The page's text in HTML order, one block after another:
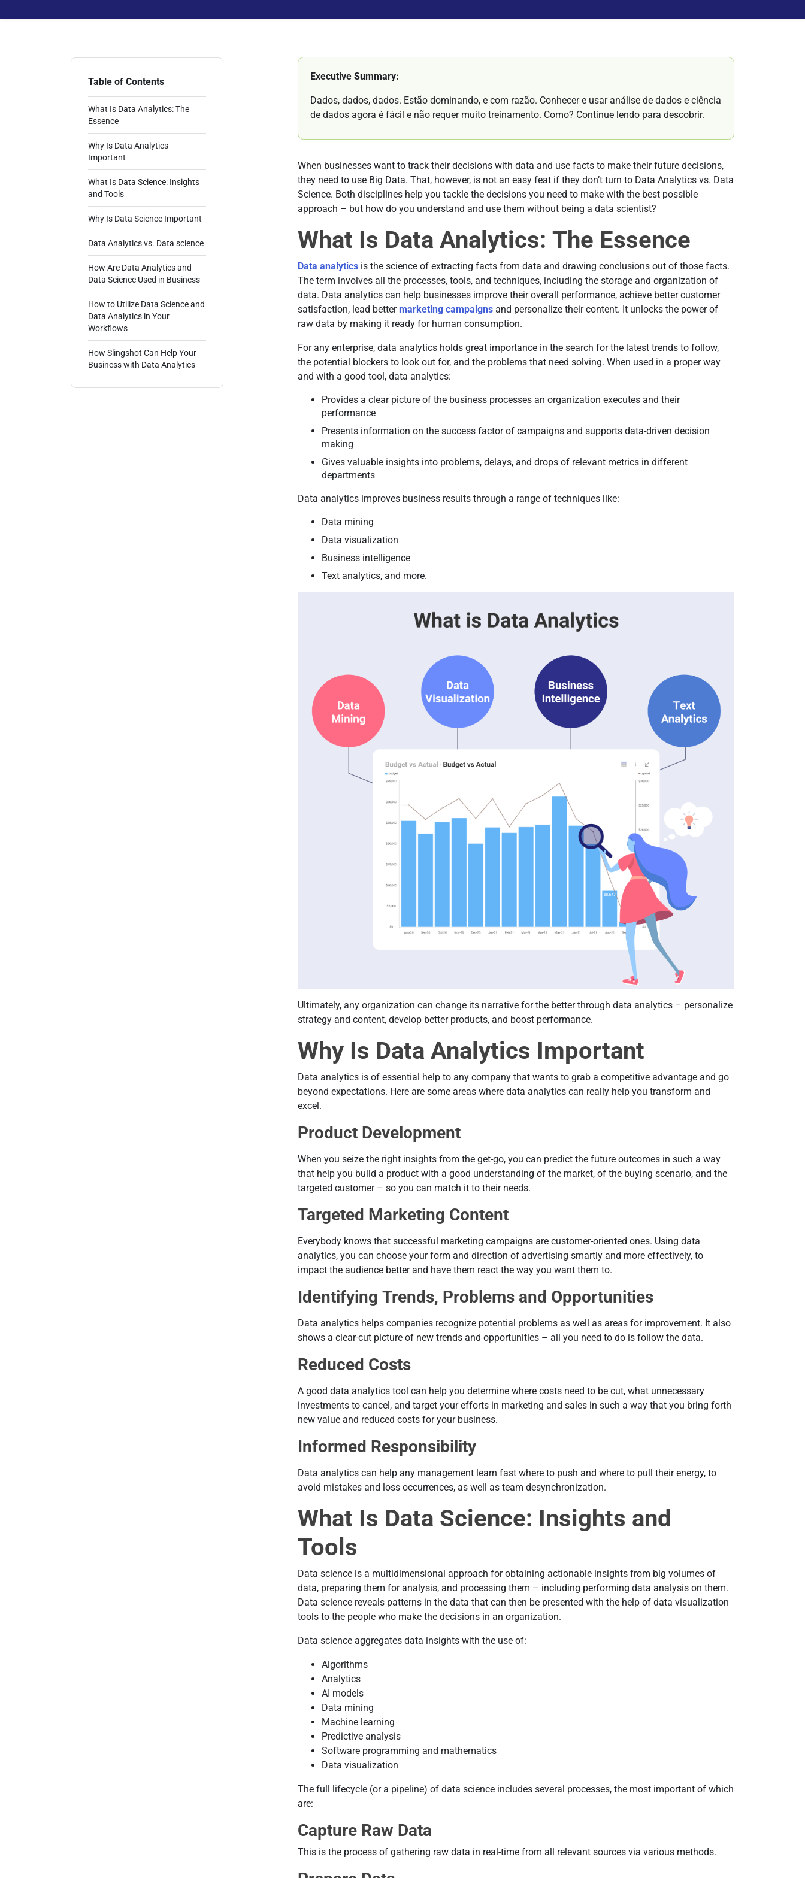
Table of Contents
What Is Data Analytics: The
Essence
Why Is Data Analytics
Important
What Is Data Science: Insights
and Tools
Why Is Data Science Important
Data Analytics vs. Data science
How Are Data Analytics and
Data Science Used in Business
How to Utilize Data Science and
Data Analytics in Your
Workflows
How Slingshot Can Help Your
Business with Data Analytics
Executive Summary:
Dados, dados, dados. Estão dominando, e com razão. Conhecer e usar análise de dados e ciência
de dados agora é fácil e não requer muito treinamento. Como? Continue lendo para descobrir.
When businesses want to track their decisions with data and use facts to make their future decisions,
they need to use Big Data. That, however, is not an easy feat if they don’t turn to Data Analytics vs. Data
Science. Both disciplines help you tackle the decisions you need to make with the best possible
approach – but how do you understand and use them without being a data scientist?
What Is Data Analytics: The Essence
Data analytics is the science of extracting facts from data and drawing conclusions out of those facts.
The term involves all the processes, tools, and techniques, including the storage and organization of
data. Data analytics can help businesses improve their overall performance, achieve better customer
satisfaction, lead bettermarketing campaigns and personalize their content. It unlocks the power of
raw data by making it ready for human consumption.
For any enterprise, data analytics holds great importance in the search for the latest trends to follow,
the potential blockers to look out for, and the problems that need solving. When used in a proper way
and with a good tool, data analytics:
Provides a clear picture of the business processes an organization executes and their
performance
Presents information on the success factor of campaigns and supports data-driven decision
making
Gives valuable insights into problems, delays, and drops of relevant metrics in different
departments
Data analytics improves business results through a range of techniques like:
Data mining
Data visualization
Business intelligence
Text analytics, and more.
Ultimately, any organization can change its narrative for the better through data analytics – personalize
strategy and content, develop better products, and boost performance.
Why Is Data Analytics Important
Data analytics is of essential help to any company that wants to grab a competitive advantage and go
beyond expectations. Here are some areas where data analytics can really help you transform and
excel.
Product Development
When you seize the right insights from the get-go, you can predict the future outcomes in such a way
that help you build a product with a good understanding of the market, of the buying scenario, and the
targeted customer – so you can match it to their needs.
Targeted Marketing Content
Everybody knows that successful marketing campaigns are customer-oriented ones. Using data
analytics, you can choose your form and direction of advertising smartly and more effectively, to
impact the audience better and have them react the way you want them to.
Identifying Trends, Problems and Opportunities
Data analytics helps companies recognize potential problems as well as areas for improvement. It also
shows a clear-cut picture of new trends and opportunities – all you need to do is follow the data.
Reduced Costs
A good data analytics tool can help you determine where costs need to be cut, what unnecessary
investments to cancel, and target your efforts in marketing and sales in such a way that you bring forth
new value and reduced costs for your business.
Informed Responsibility
Data analytics can help any management learn fast where to push and where to pull their energy, to
avoid mistakes and loss occurrences, as well as team desynchronization.
What Is Data Science: Insights and
Tools
Data science is a multidimensional approach for obtaining actionable insights from big volumes of
data, preparing them for analysis, and processing them – including performing data analysis on them.
Data science reveals patterns in the data that can then be presented with the help of data visualization
tools to the people who make the decisions in an organization.
Data science aggregates data insights with the use of:
Algorithms
Analytics
AI models
Data mining
Machine learning
Predictive analysis
Software programming and mathematics
Data visualization
The full lifecycle (or a pipeline) of data science includes several processes, the most important of which
are:
Capture Raw Data
This is the process of gathering raw data in real-time from all relevant sources via various methods.